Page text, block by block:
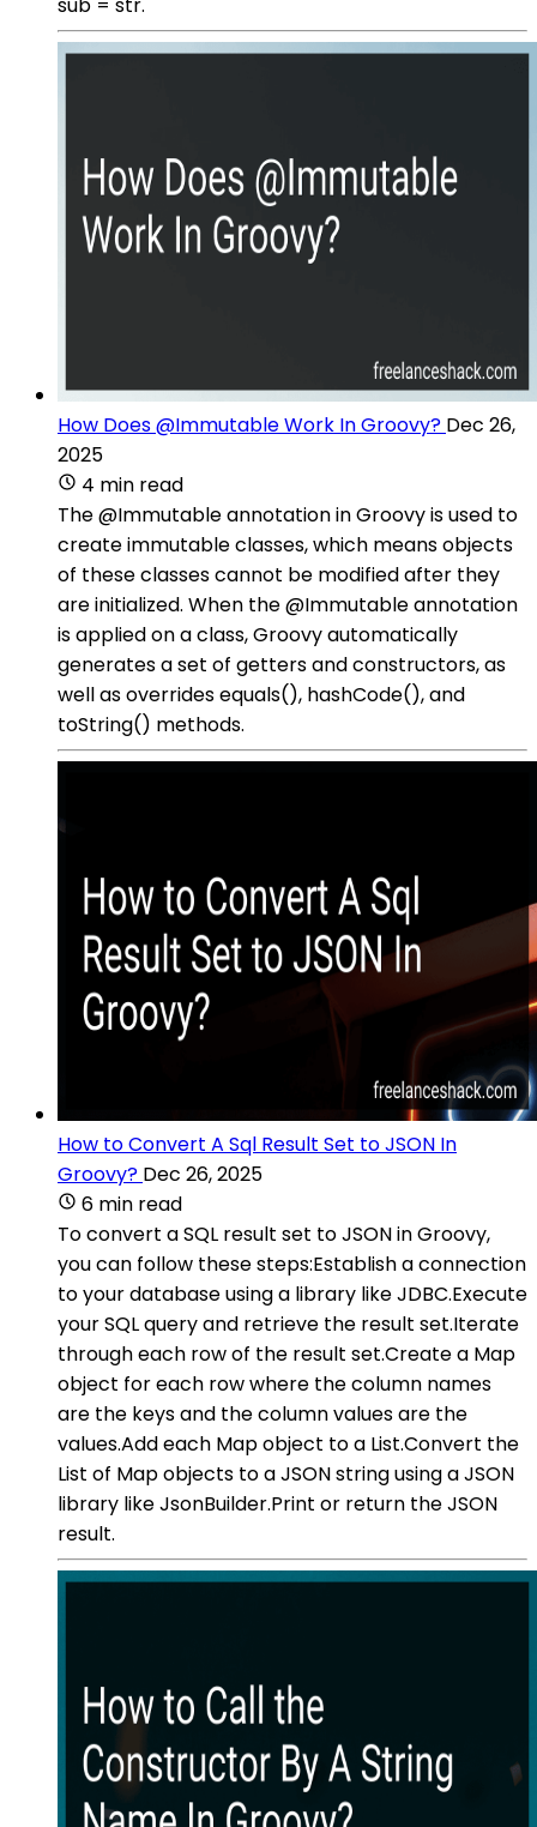
How Does @Immutable Work In Groovy? Dec 26,
2025
4 min read
The @Immutable annotation in Groovy is used to
create immutable classes, which means objects
of these classes cannot be modified after they
are initialized. When the @Immutable annotation
is applied on a class, Groovy automatically
generates a set of getters and constructors, as
well as overrides equals(), hashCode(), and
toString() methods.
How to Convert A Sql Result Set to JSON In
Groovy? Dec 26, 2025
6 min read
To convert a SQL result set to JSON in Groovy,
you can follow these steps:Establish a connection
to your database using a library like JDBC.Execute
your SQL query and retrieve the result set.Iterate
through each row of the result set.Create a Map
object for each row where the column names
are the keys and the column values are the
values.Add each Map object to a List.Convert the
List of Map objects to a JSON string using a JSON
library like JsonBuilder.Print or return the JSON
result.